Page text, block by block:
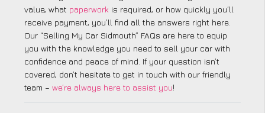
value, what paperwork is required, or how quickly you’ll
receive payment, you’ll find all the answers right here.
Our “Selling My Car Sidmouth” FAQs are here to equip
you with the knowledge you need to sell your car with
confidence and peace of mind. If your question isn’t
covered, don’t hesitate to get in touch with our friendly
team – we’re always here to assist you!